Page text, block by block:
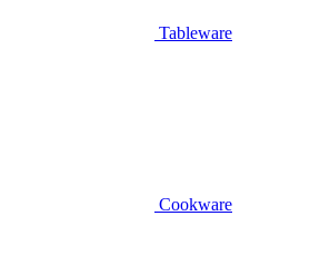
Tableware
Cookware